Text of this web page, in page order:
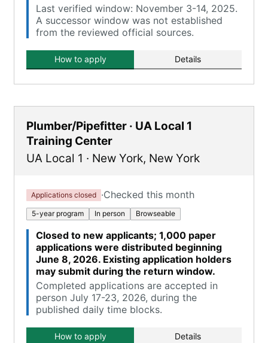
Last verified window: November 3-14, 2025.
A successor window was not established
from the reviewed official sources.
How to apply Details
Plumber/Pipefitter · UA Local 1
Training Center
UA Local 1 · New York, New York
Applications closed ·Checked this month
5-year program In person Browseable
Closed to new applicants; 1,000 paper
applications were distributed beginning
June 8, 2026. Existing application holders
may submit during the return window.
Completed applications are accepted in
person July 17-23, 2026, during the
published daily time blocks.
How to apply Details